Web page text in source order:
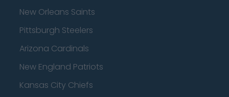
New Orleans Saints
Pittsburgh Steelers
Arizona Cardinals
New England Patriots
Kansas City Chiefs